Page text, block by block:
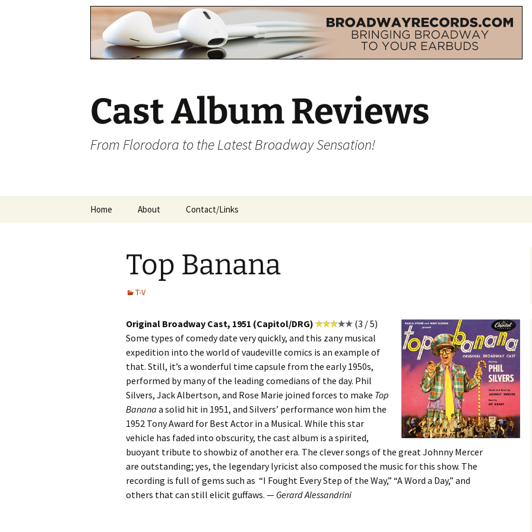
Cast Album Reviews
From Florodora to the Latest Broadway Sensation!
Home About Contact/Links
Top Banana
T-V
Original Broadway Cast, 1951 (Capitol/DRG)
(3 / 5)
Some types of comedy date very quickly, and this zany musical
expedition into the world of vaudeville comics is an example of
that. Still, it’s a wonderful time capsule from the early 1950s,
performed by many of the leading comedians of the day. Phil
Silvers, Jack Albertson, and Rose Marie joined forces to make Top
Banana a solid hit in 1951, and Silvers’ performance won him the
1952 Tony Award for Best Actor in a Musical. While this star
vehicle has faded into obscurity, the cast album is a spirited,
buoyant tribute to showbiz of another era. The clever songs of the great Johnny Mercer
are outstanding; yes, the legendary lyricist also composed the music for this show. The
recording is full of gems such as “I Fought Every Step of the Way,” “A Word a Day,” and
others that can still elicit guffaws. — Gerard Alessandrini